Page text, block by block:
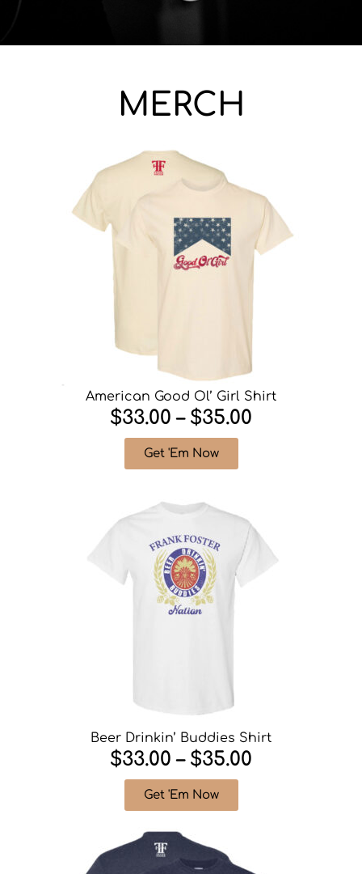
MERCH
American Good Ol’ Girl Shirt
$33.00 – $35.00
Get 'Em Now
Beer Drinkin’ Buddies Shirt
$33.00 – $35.00
Get 'Em Now